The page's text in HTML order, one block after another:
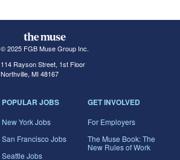
© 2025 FGB Muse Group Inc.
114 Rayson Street, 1st Floor
Northville, MI 48167
POPULAR JOBS
New York Jobs
San Francisco Jobs
Seattle Jobs
GET INVOLVED
For Employers
The Muse Book: The
New Rules of Work